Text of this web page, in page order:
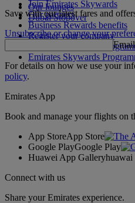
Our lounges
Dubai Stopover
Join Emirates Skywards
Our partners
Business Rewards benefits
Register your company
Emirates Skywards
Emirates Skywards
Save with our latest fares and
Unsubscribe or change your
For details on how we use your
policy.
Emirates App
Book and manage your flights on
App StoreApp Store
Google PlayGoogle Play
Huawei App Galleryhuawai
Connect with us
Share your Emirates experience.